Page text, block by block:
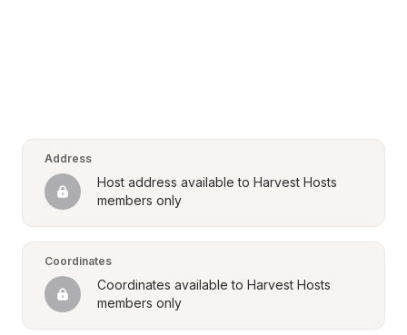
Address
Host address available to Harvest Hosts
members only
Coordinates
Coordinates available to Harvest Hosts
members only